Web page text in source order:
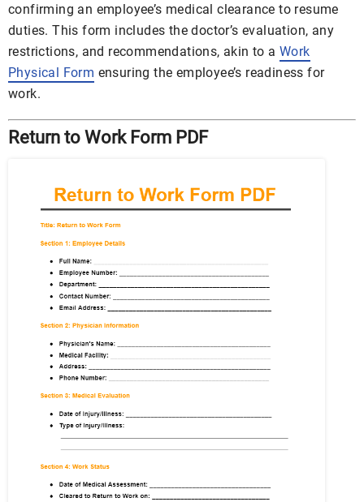
confirming an employee’s medical clearance to resume
duties. This form includes the doctor’s evaluation, any
restrictions, and recommendations, akin to a Work
Physical Form ensuring the employee’s readiness for
work.
Return to Work Form PDF